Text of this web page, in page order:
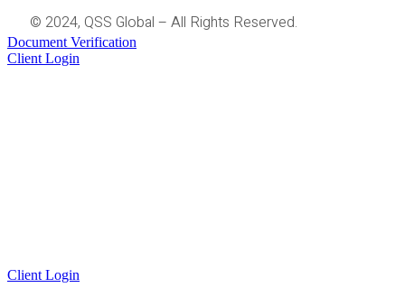
© 2024, QSS Global – All Rights Reserved.
Document Verification
Client Login
Client Login